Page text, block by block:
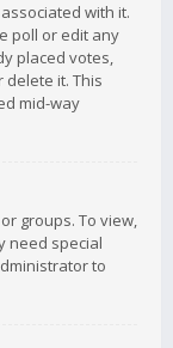
with it.
poll or edit any
placed votes,
it. This
mid-way
groups. To view,
need special
to